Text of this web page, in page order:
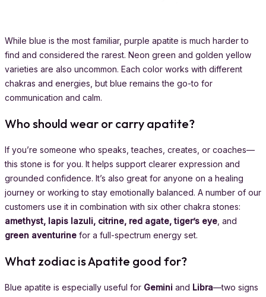
While blue is the most familiar, purple apatite is much harder to
find and considered the rarest. Neon green and golden yellow
varieties are also uncommon. Each color works with different
chakras and energies, but blue remains the go-to for
communication and calm.
Who should wear or carry apatite?
If you’re someone who speaks, teaches, creates, or coaches—
this stone is for you. It helps support clearer expression and
grounded confidence. It’s also great for anyone on a healing
journey or working to stay emotionally balanced. A number of our
customers use it in combination with six other chakra stones:
amethyst, lapis lazuli, citrine, red agate, tiger’s eye , and
green aventurine for a full-spectrum energy set.
What zodiac is Apatite good for?
Blue apatite is especially useful for Gemini and Libra—two signs